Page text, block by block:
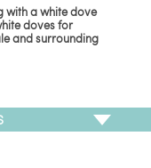
with a white dove
doves for
and surrounding